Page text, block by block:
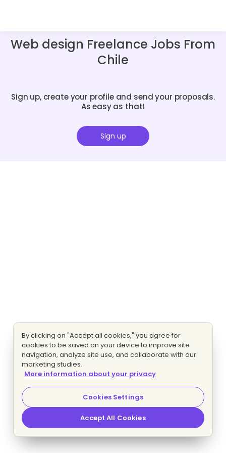
Web design Freelance Jobs From
Chile
Sign up, create your profile and send your proposals.
As easy as that!
Sign up
By clicking on "Accept all cookies," you agree for
cookies to be saved on your device to improve site
navigation, analyze site use, and collaborate with our
marketing studies.
More information about your privacy
Cookies Settings
Accept All Cookies